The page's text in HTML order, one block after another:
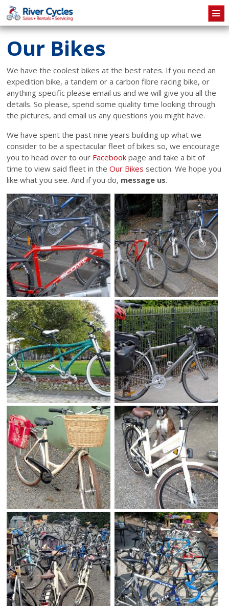
Skip to main content
Our Bikes
We have the coolest bikes at the best rates. If you need an
expedition bike, a tandem or a carbon fibre racing bike, or
anything specific please email us and we will give you all the
details. So please, spend some quality time looking through
the pictures, and email us any questions you might have.
We have spent the past nine years building up what we
consider to be a spectacular fleet of bikes so, we encourage
you to head over to our Facebook page and take a bit of
time to view said fleet in theOur Bikes section. We hope you
like what you see. And if you do, message us.
Pages